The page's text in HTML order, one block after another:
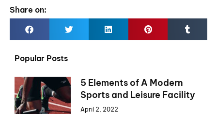
Share on:
Popular Posts
5 Elements of A Modern
Sports and Leisure Facility
April 2, 2022